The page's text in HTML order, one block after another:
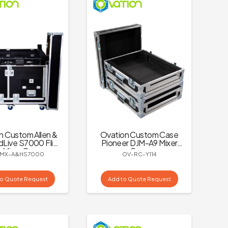
Custom Allen &
S7000 Flip
Mixer Case
A&HS7000
Quote Request
Ovation Custom Case
Pioneer DJM-A9 Mixer
Case
OV-RC-Y114
Add to Quote Request